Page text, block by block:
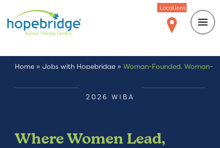
Locations
Home » Jobs with Hopebridge » Woman-Founded. Woman-
2026 WIBA
Where Women Lead,